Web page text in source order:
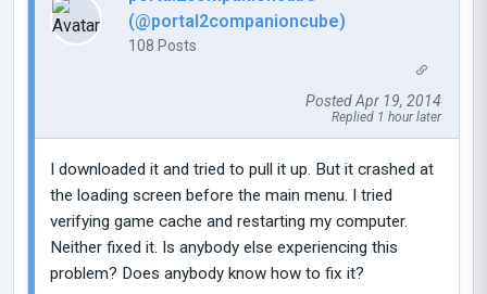
(@portal2companioncube)
108 Posts
Posted Apr 19, 2014
Replied 1 hour later
I downloaded it and tried to pull it up. But it crashed at
the loading screen before the main menu. I tried
verifying game cache and restarting my computer.
Neither fixed it. Is anybody else experiencing this
problem? Does anybody know how to fix it?